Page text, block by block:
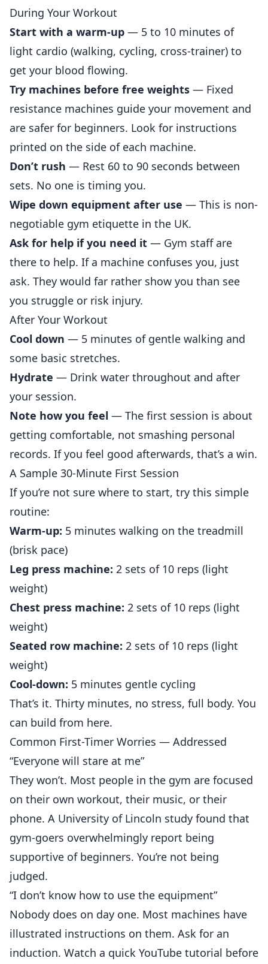
During Your Workout
Start with a warm-up — 5 to 10 minutes of
light cardio (walking, cycling, cross-trainer) to
get your blood flowing.
Try machines before free weights — Fixed
resistance machines guide your movement and
are safer for beginners. Look for instructions
printed on the side of each machine.
Don’t rush — Rest 60 to 90 seconds between
sets. No one is timing you.
Wipe down equipment after use — This is non-
negotiable gym etiquette in the UK.
Ask for help if you need it — Gym staff are
there to help. If a machine confuses you, just
ask. They would far rather show you than see
you struggle or risk injury.
After Your Workout
Cool down — 5 minutes of gentle walking and
some basic stretches.
Hydrate — Drink water throughout and after
your session.
Note how you feel — The first session is about
getting comfortable, not smashing personal
records. If you feel good afterwards, that’s a win.
A Sample 30-Minute First Session
If you’re not sure where to start, try this simple
routine:
Warm-up: 5 minutes walking on the treadmill
(brisk pace)
Leg press machine: 2 sets of 10 reps (light
weight)
Chest press machine: 2 sets of 10 reps (light
weight)
Seated row machine: 2 sets of 10 reps (light
weight)
Cool-down: 5 minutes gentle cycling
That’s it. Thirty minutes, no stress, full body. You
can build from here.
Common First-Timer Worries — Addressed
“Everyone will stare at me”
They won’t. Most people in the gym are focused
on their own workout, their music, or their
phone. A University of Lincoln study found that
gym-goers overwhelmingly report being
supportive of beginners. You’re not being
judged.
“I don’t know how to use the equipment”
Nobody does on day one. Most machines have
illustrated instructions on them. Ask for an
induction. Watch a quick YouTube tutorial before